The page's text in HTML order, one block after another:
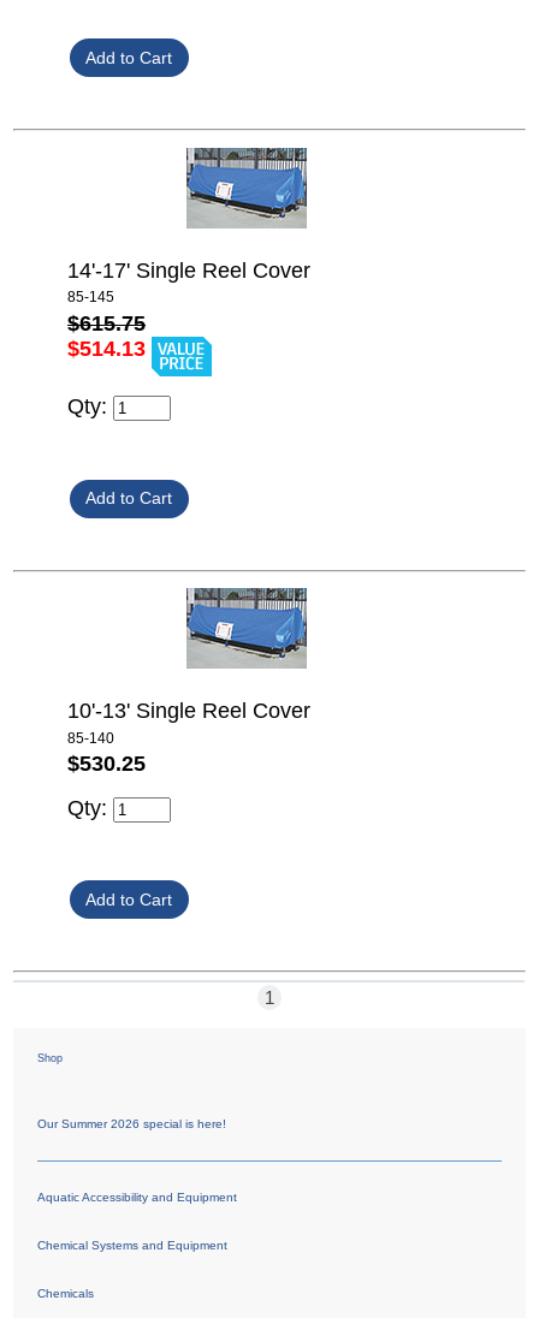
14'-17' Single Reel Cover
85-145
$615.75
$514.13
Qty:
10'-13' Single Reel Cover
85-140
$530.25
Qty:
1
Shop
Our Summer 2026 special is here!
Aquatic Accessibility and Equipment
Chemical Systems and Equipment
Chemicals